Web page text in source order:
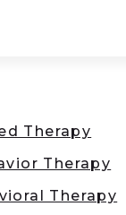
Therapy
Therapy
Therapy